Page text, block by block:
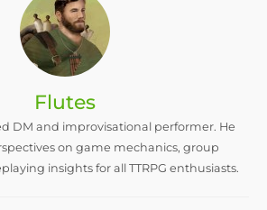
Flutes
DM and improvisational performer. He
on game mechanics, group
insights for all TTRPG enthusiasts.